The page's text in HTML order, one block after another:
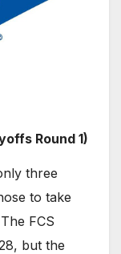
Round 1)
three
to take
FCS
but the